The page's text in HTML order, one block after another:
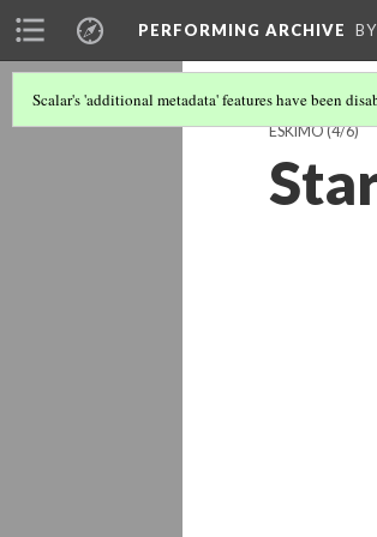
PERFORMING ARCHIVE
Scalar's 'additional metadata' features have been
ESKIMO(4/6)